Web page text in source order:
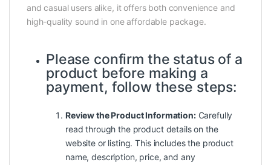
and casual users alike, it offers both convenience and
high-quality sound in one affordable package.
Please confirm the status of a
product before making a
payment, follow these steps:
Review the Product Information:Carefully
read through the product details on the
website or listing. This includes the product
name, description, price, and any